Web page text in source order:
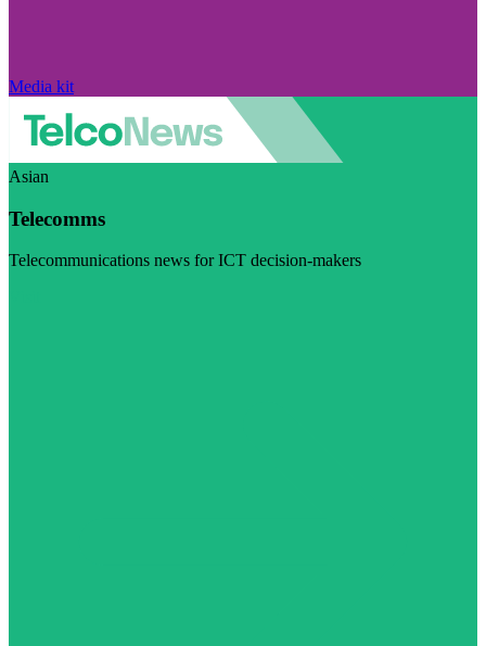
Media kit
Asian
Telecomms
Telecommunications news for ICT decision-makers